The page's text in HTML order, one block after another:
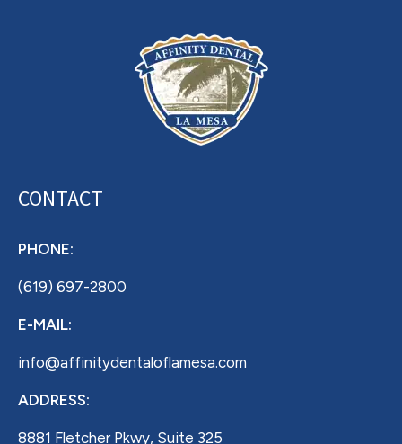
CONTACT
PHONE:
(619) 697-2800
E-MAIL:
info@affinitydentaloflamesa.com
ADDRESS:
8881 Fletcher Pkwy, Suite 325